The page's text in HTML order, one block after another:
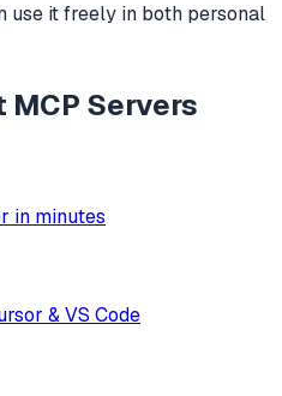
use it freely in both personal
MCP Servers
in minutes
& VS Code